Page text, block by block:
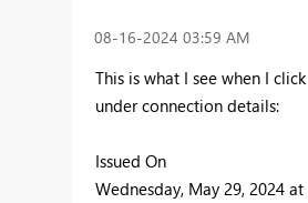
‎08-16-2024 03:59 AM
This is what I see when I
under connection details:
Issued On
Wednesday, May 29, 2024 at